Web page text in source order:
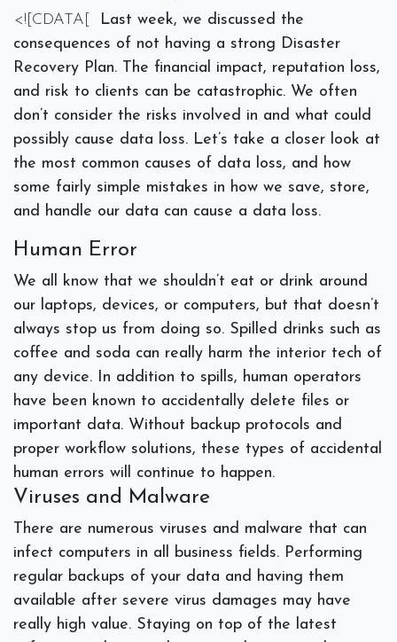
<![CDATA[
Last week, we discussed the
consequences of not having a strong Disaster
Recovery Plan. The financial impact, reputation loss,
and risk to clients can be catastrophic. We often
don’t consider the risks involved in and what could
possibly cause data loss. Let’s take a closer look at
the most common causes of data loss, and how
some fairly simple mistakes in how we save, store,
and handle our data can cause a data loss.
Human Error
We all know that we shouldn’t eat or drink around
our laptops, devices, or computers, but that doesn’t
always stop us from doing so. Spilled drinks such as
coffee and soda can really harm the interior tech of
any device. In addition to spills, human operators
have been known to accidentally delete files or
important data. Without backup protocols and
proper workflow solutions, these types of accidental
human errors will continue to happen.
Viruses and Malware
There are numerous viruses and malware that can
infect computers in all business fields. Performing
regular backups of your data and having them
available after severe virus damages may have
really high value. Staying on top of the latest